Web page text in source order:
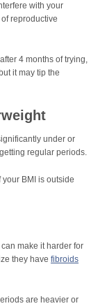
with your
reproductive
4 months of trying,
it may tip the
under or
regular periods.
BMI is outside
make it harder for
they have fibroids
are heavier or